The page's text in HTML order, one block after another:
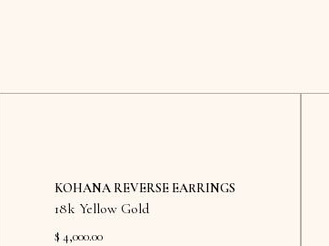
KOHANA REVERSE EARRINGS
18k Yellow Gold
$ 4,000.00